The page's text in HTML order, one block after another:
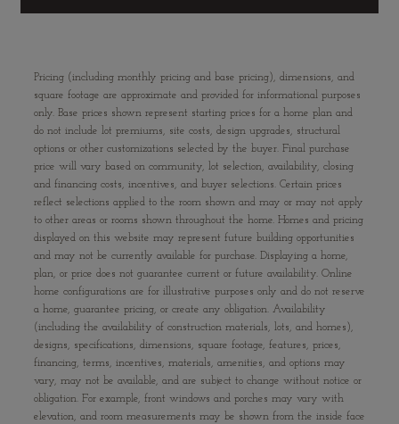
Pricing (including monthly pricing and base pricing), dimensions, and
square footage are approximate and provided for informational purposes
only. Base prices shown represent starting prices for a home plan and
do not include lot premiums, site costs, design upgrades, structural
options or other customizations selected by the buyer. Final purchase
price will vary based on community, lot selection, availability, closing
and financing costs, incentives, and buyer selections. Certain prices
reflect selections applied to the room shown and may or may not apply
to other areas or rooms shown throughout the home. Homes and pricing
displayed on this website may represent future building opportunities
and may not be currently available for purchase. Displaying a home,
plan, or price does not guarantee current or future availability. Online
home configurations are for illustrative purposes only and do not reserve
a home, guarantee pricing, or create any obligation. Availability
(including the availability of construction materials, lots, and homes),
designs, specifications, dimensions, square footage, features, prices,
financing, terms, incentives, materials, amenities, and options may
vary, may not be available, and are subject to change without notice or
obligation. For example, front windows and porches may vary with
elevation, and room measurements may be shown from the inside face